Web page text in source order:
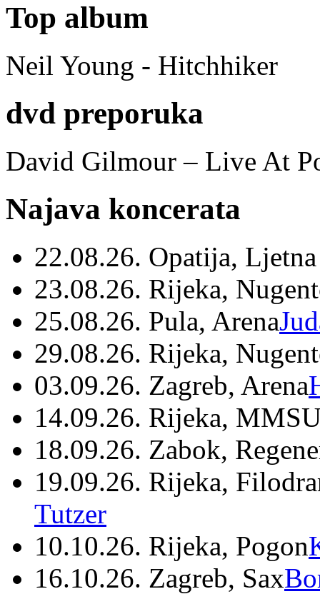
Top album
Neil Young - Hitchhiker
dvd preporuka
David Gilmour – Live At
Najava koncerata
22.08.26. Opatija,
23.08.26. Rijeka,
25.08.26. Pula, Arena
29.08.26. Rijeka,
03.09.26. Zagreb, Arena
14.09.26. Rijeka,
18.09.26. Zabok,
19.09.26. Rijeka,
Tutzer
10.10.26. Rijeka, Pogon
16.10.26. Zagreb, Sax